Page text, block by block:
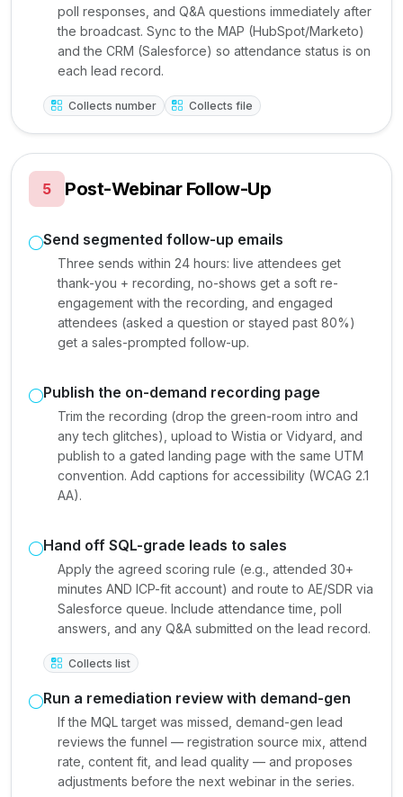
poll responses, and Q&A questions immediately after
the broadcast. Sync to the MAP (HubSpot/Marketo)
and the CRM (Salesforce) so attendance status is on
each lead record.
Collects number Collects file
5 Post-Webinar Follow-Up
Send segmented follow-up emails
Three sends within 24 hours: live attendees get
thank-you + recording, no-shows get a soft re-
engagement with the recording, and engaged
attendees (asked a question or stayed past 80%)
get a sales-prompted follow-up.
Publish the on-demand recording page
Trim the recording (drop the green-room intro and
any tech glitches), upload to Wistia or Vidyard, and
publish to a gated landing page with the same UTM
convention. Add captions for accessibility (WCAG 2.1
AA).
Hand off SQL-grade leads to sales
Apply the agreed scoring rule (e.g., attended 30+
minutes AND ICP-fit account) and route to AE/SDR via
Salesforce queue. Include attendance time, poll
answers, and any Q&A submitted on the lead record.
Collects list
Run a remediation review with demand-gen
If the MQL target was missed, demand-gen lead
reviews the funnel — registration source mix, attend
rate, content fit, and lead quality — and proposes
adjustments before the next webinar in the series.